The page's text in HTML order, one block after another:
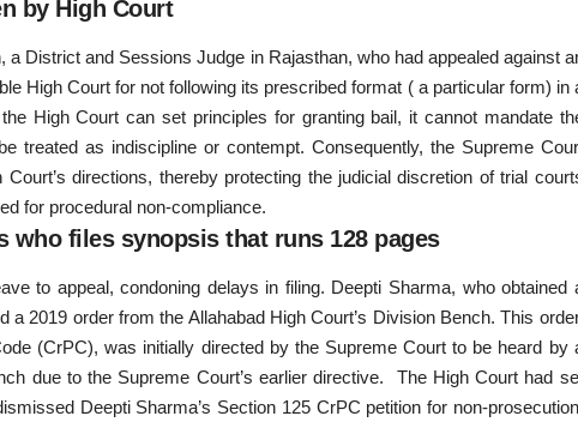
by High Court
District and Sessions Judge in Rajasthan, who had appealed against
High Court for not following its prescribed format ( a particular form) in
High Court can set principles for granting bail, it cannot mandate
treated as indiscipline or contempt. Consequently, the Supreme
directions, thereby protecting the judicial discretion of trial
for procedural non-compliance.
files synopsis that runs 128 pages
to appeal, condoning delays in filing. Deepti Sharma, who obtained
2019 order from the Allahabad High Court’s Division Bench. This
(CrPC), was initially directed by the Supreme Court to be heard by
due to the Supreme Court’s earlier directive. The High Court had
Deepti Sharma’s Section 125 CrPC petition for non-